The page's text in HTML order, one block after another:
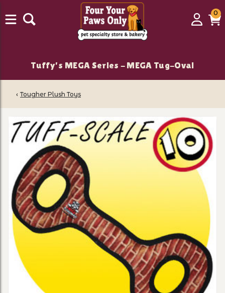
Login
00
Tuffy's MEGA Series - MEGA Tug-Oval
‹ Tougher Plush Toys